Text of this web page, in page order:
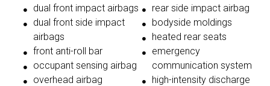
dual front impact airbags
dual front side impact
airbags
front anti-roll bar
occupant sensing airbag
overhead airbag
rear side impact airbag
bodyside moldings
heated rear seats
emergency
communication system
high-intensity discharge